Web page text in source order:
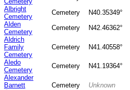
Albright
Cemetery
Cemetery N40.35349°
Alden
Cemetery
Cemetery N42.46362°
Aldrich
Family
Cemetery
Cemetery N41.40558°
Aledo
Cemetery
Cemetery N41.19364°
Alexander
Barnett
Cemetery Unknown